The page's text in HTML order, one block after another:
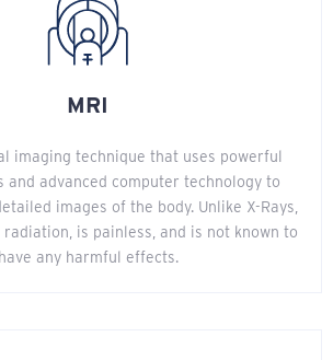
MRI
imaging technique that uses powerful
and advanced computer technology to
images of the body. Unlike X-Rays,
radiation, is painless, and is not known to
have any harmful effects.